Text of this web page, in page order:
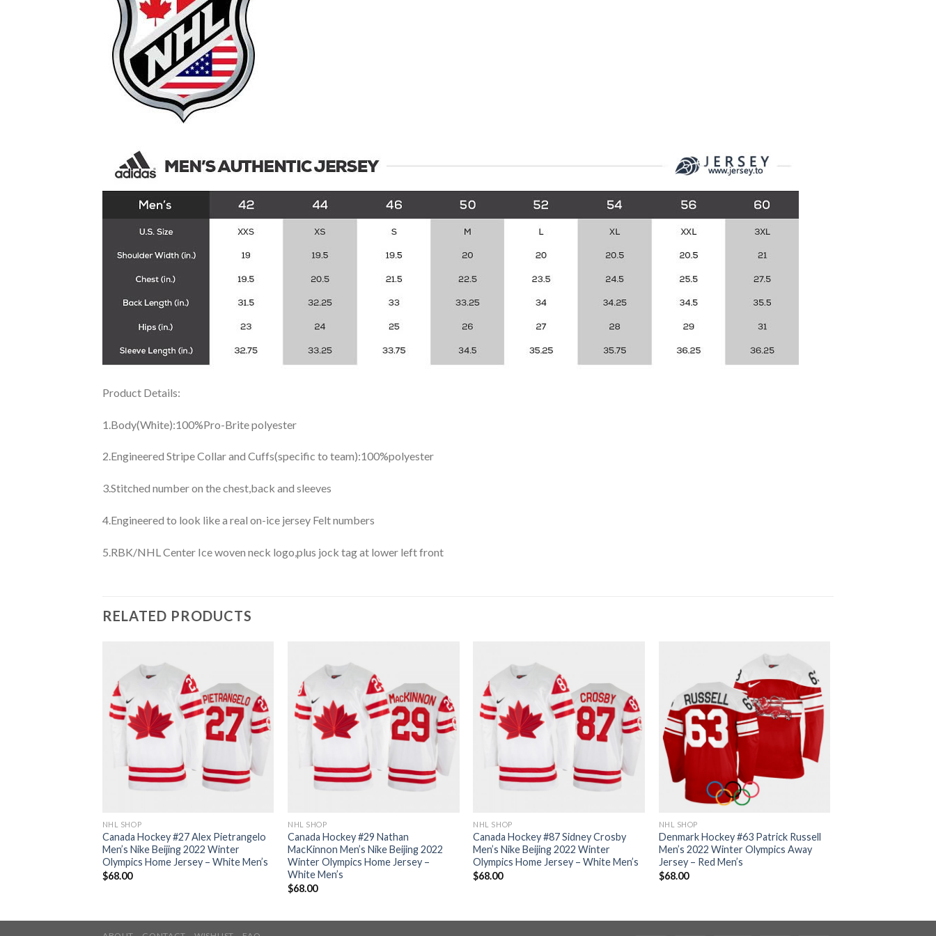
Product Details:
1.Body(White):100%Pro-Brite polyester
2.Engineered Stripe Collar and Cuffs(specific to team):100%polyester
3.Stitched number on the chest,back and sleeves
4.Engineered to look like a real on-ice jersey Felt numbers
5.RBK/NHL Center Ice woven neck logo,plus jock tag at lower left front
RELATED PRODUCTS
NHL SHOP
Canada Hockey #27 Alex Pietrangelo
Men’s Nike Beijing 2022 Winter
Olympics Home Jersey – White Men’s
$68.00
NHL SHOP
Canada Hockey #29 Nathan
MacKinnon Men’s Nike Beijing 2022
Winter Olympics Home Jersey –
White Men’s
$68.00
NHL SHOP
Canada Hockey #87 Sidney Crosby
Men’s Nike Beijing 2022 Winter
Olympics Home Jersey – White Men’s
$68.00
NHL SHOP
Denmark Hockey #63 Patrick Russell
Men’s 2022 Winter Olympics Away
Jersey – Red Men’s
$68.00